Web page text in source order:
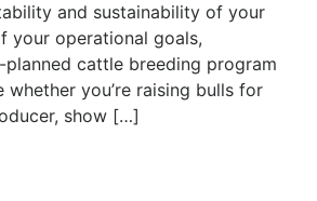
and sustainability of your
your operational goals,
cattle breeding program
whether you’re raising bulls for
show […]